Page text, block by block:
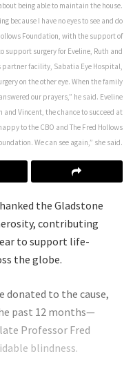
being able to maintain the house.
because I have no eyes to see and do
Foundation, with the support of
support surgery for Eveline, Ruth and
partner facility, Sabatia Eye Hospital,
on the other eye. When the family
our prayers,” he said. Eveline
Vincent, the chance to succeed at
to the CBO and The Fred Hollows
We can see again,” she said.
the Gladstone
contributing
to support life-
the globe.
donated to the cause,
past 12 months—
Professor Fred
blindness.